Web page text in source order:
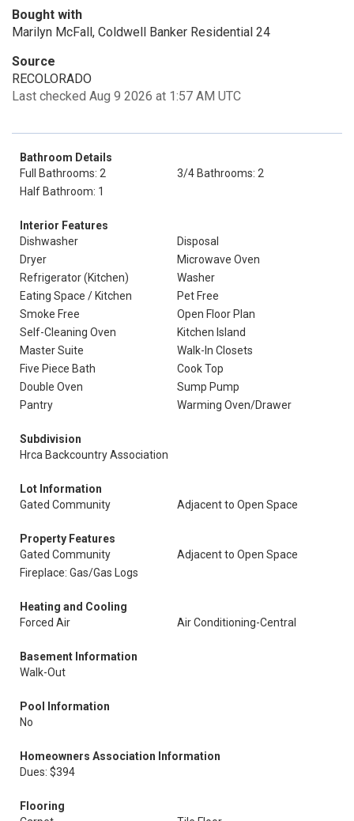
Bought with
Marilyn McFall, Coldwell Banker Residential 24
Source
RECOLORADO
Last checked Aug 9 2026 at 1:57 AM UTC
Bathroom Details
Full Bathrooms: 2
3/4 Bathrooms: 2
Half Bathroom: 1
Interior Features
Dishwasher
Disposal
Dryer
Microwave Oven
Refrigerator (Kitchen)
Washer
Eating Space / Kitchen
Pet Free
Smoke Free
Open Floor Plan
Self-Cleaning Oven
Kitchen Island
Master Suite
Walk-In Closets
Five Piece Bath
Cook Top
Double Oven
Sump Pump
Pantry
Warming Oven/Drawer
Subdivision
Hrca Backcountry Association
Lot Information
Gated Community
Adjacent to Open Space
Property Features
Gated Community
Adjacent to Open Space
Fireplace: Gas/Gas Logs
Heating and Cooling
Forced Air
Air Conditioning-Central
Basement Information
Walk-Out
Pool Information
No
Homeowners Association Information
Dues: $394
Flooring